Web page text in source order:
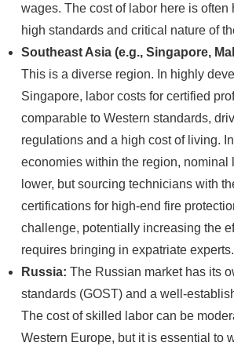
wages. The cost of labor here is often
high standards and critical nature of
Southeast Asia (e.g., Singapore,
This is a diverse region. In highly
Singapore, labor costs for certified
comparable to Western standards,
regulations and a high cost of living.
economies within the region, nominal
lower, but sourcing technicians with
certifications for high-end fire
challenge, potentially increasing the
requires bringing in expatriate experts.
Russia: The Russian market has its
standards (GOST) and a well-
The cost of skilled labor can be
Western Europe, but it is essential to